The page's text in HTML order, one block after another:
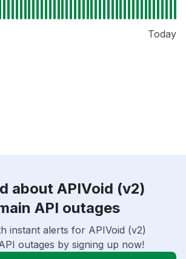
Today
about APIVoid (v2)
API outages
instant alerts for APIVoid (v2)
outages by signing up now!